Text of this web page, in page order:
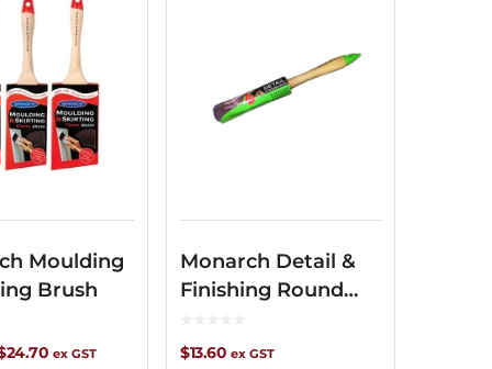
Moulding
Brush
24.70Price
ex GST
Monarch Detail &
Finishing Round
$13.60 ex GST